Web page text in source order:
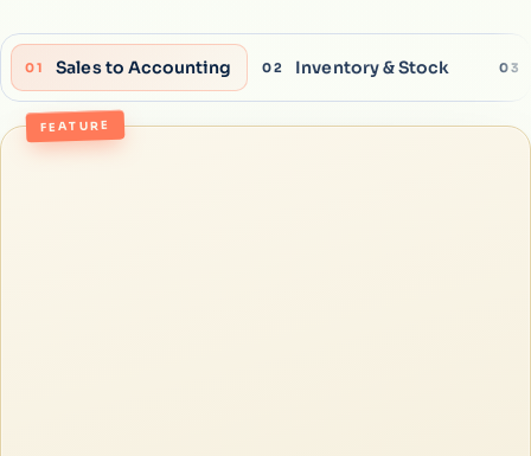
01 Sales to Accounting 02 Inventory & Stock 03
FEATURE